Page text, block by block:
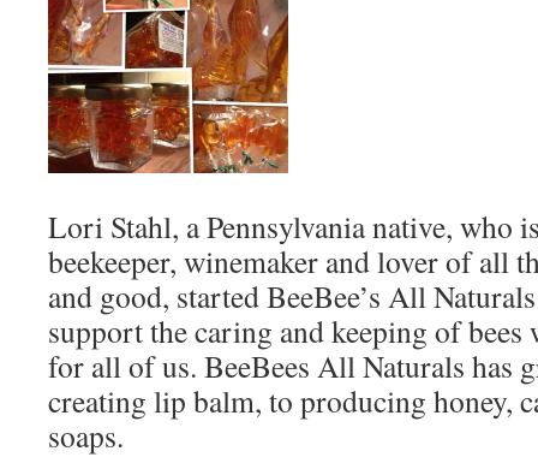
Lori Stahl, a Pennsylvania native, who
beekeeper, winemaker and lover of all
and good, started BeeBee’s All
support the caring and keeping of
for all of us. BeeBees All Naturals has
creating lip balm, to producing honey,
soaps.